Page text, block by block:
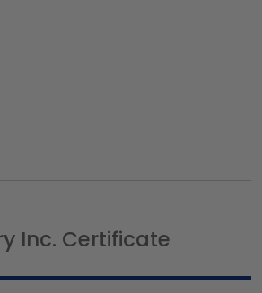
Inc. Certificate